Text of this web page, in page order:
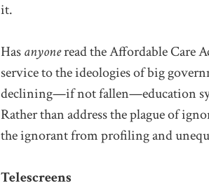
it.
Hasanyoneread the Affordable Care
service to the ideologies of big
declining—if not fallen—education
Rather than address the plague of
the ignorant from profiling and
Telescreens